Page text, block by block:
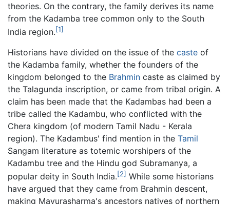
theories. On the contrary, the family derives its name
from the Kadamba tree common only to the South
India region.[1]
Historians have divided on the issue of the caste of
the Kadamba family, whether the founders of the
kingdom belonged to the Brahmin caste as claimed by
the Talagunda inscription, or came from tribal origin. A
claim has been made that the Kadambas had been a
tribe called the Kadambu, who conflicted with the
Chera kingdom (of modern Tamil Nadu - Kerala
region). The Kadambus' find mention in the Tamil
Sangam literature as totemic worshipers of the
Kadambu tree and the Hindu god Subramanya, a
popular deity in South India.[2] While some historians
have argued that they came from Brahmin descent,
making Mayurasharma's ancestors natives of northern